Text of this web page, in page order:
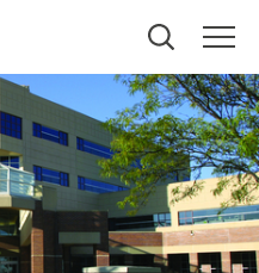
you nearby providers and